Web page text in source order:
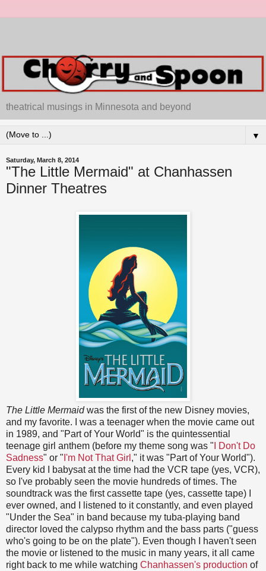
theatrical musings in Minnesota and beyond
▼
Saturday, March 8, 2014
"The Little Mermaid" at Chanhassen
Dinner Theatres
The Little Mermaidwas the first of the new Disney movies,
and my favorite. I was a teenager when the movie came out
in 1989, and "Part of Your World" is the quintessential
teenage girl anthem (before my theme song was " I Don't Do
Sadness" or " I'm Not That Girl ," it was "Part of Your World").
Every kid I babysat at the time had the VCR tape (yes, VCR),
so I've probably seen the movie hundreds of times. The
soundtrack was the first cassette tape (yes, cassette tape) I
ever owned, and I listened to it constantly, and even played
"Under the Sea" in band because my tuba-playing band
director loved the calypso rhythm and the bass parts ("guess
who's going to be on the plate"). Even though I haven't seen
the movie or listened to the music in many years, it all came
right back to me while watching Chanhassen's production of